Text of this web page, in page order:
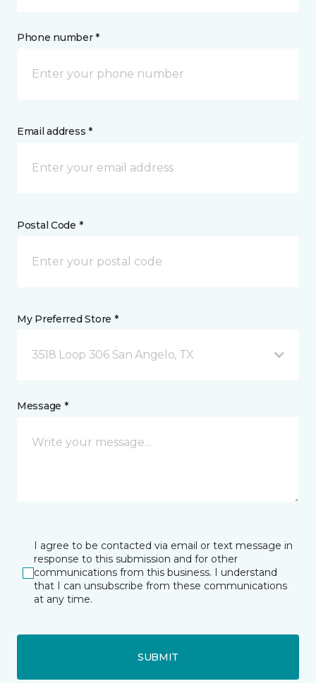
Phone number *
Email address *
Postal Code *
My Preferred Store *
3518 Loop 306 San Angelo, TX
Message *
I agree to be contacted via email or text message in
response to this submission and for other
communications from this business. I understand
that I can unsubscribe from these communications
at any time.
SUBMIT